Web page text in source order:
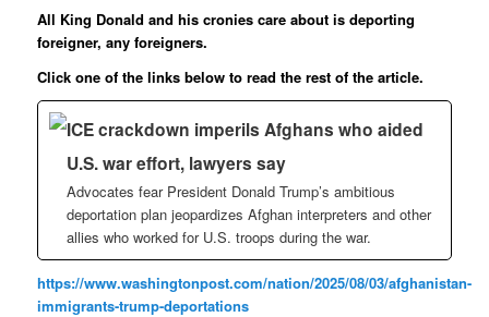
All King Donald and his cronies care about is deporting
foreigner, any foreigners.
Click one of the links below to read the rest of the article.
ICE crackdown imperils Afghans who aided
U.S. war effort, lawyers say
Advocates fear President Donald Trump’s ambitious
deportation plan jeopardizes Afghan interpreters and other
allies who worked for U.S. troops during the war.
https://www.washingtonpost.com/nation/2025/08/03/afghanistan-
immigrants-trump-deportations